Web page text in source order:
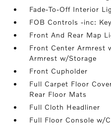
Fade-To-Off Interior
FOB Controls -inc:
Front And Rear Map
Front Center Armrest
Armrest w/Storage
Front Cupholder
Full Carpet Floor
Rear Floor Mats
Full Cloth Headliner
Full Floor Console w/